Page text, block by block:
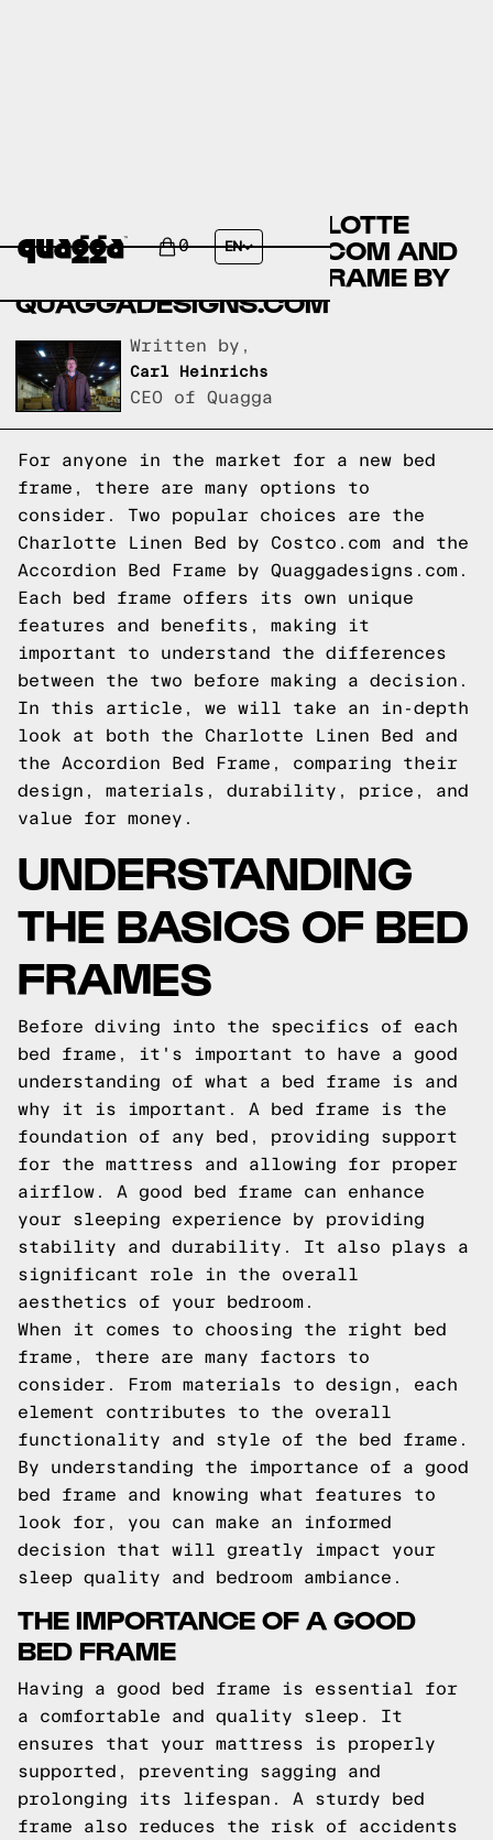
0 EN
COMPARING THE CHARLOTTE
LINEN BED BY COSTCO.COM AND
THE ACCORDION BED FRAME BY
QUAGGADESIGNS.COM
Written by,
Carl Heinrichs
CEO of Quagga
For anyone in the market for a new bed
frame, there are many options to
consider. Two popular choices are the
Charlotte Linen Bed by Costco.com and the
Accordion Bed Frame by Quaggadesigns.com.
Each bed frame offers its own unique
features and benefits, making it
important to understand the differences
between the two before making a decision.
In this article, we will take an in-depth
look at both the Charlotte Linen Bed and
the Accordion Bed Frame, comparing their
design, materials, durability, price, and
value for money.
UNDERSTANDING
THE BASICS OF BED
FRAMES
Before diving into the specifics of each
bed frame, it's important to have a good
understanding of what a bed frame is and
why it is important. A bed frame is the
foundation of any bed, providing support
for the mattress and allowing for proper
airflow. A good bed frame can enhance
your sleeping experience by providing
stability and durability. It also plays a
significant role in the overall
aesthetics of your bedroom.
When it comes to choosing the right bed
frame, there are many factors to
consider. From materials to design, each
element contributes to the overall
functionality and style of the bed frame.
By understanding the importance of a good
bed frame and knowing what features to
look for, you can make an informed
decision that will greatly impact your
sleep quality and bedroom ambiance.
THE IMPORTANCE OF A GOOD
BED FRAME
Having a good bed frame is essential for
a comfortable and quality sleep. It
ensures that your mattress is properly
supported, preventing sagging and
prolonging its lifespan. A sturdy bed
frame also reduces the risk of accidents